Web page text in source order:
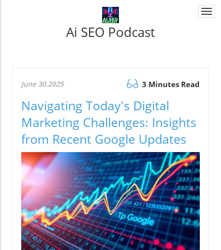
Ai SEO Podcast
June 30.2025 3 Minutes Read
Navigating Today's Digital
Marketing Challenges: Insights
from Recent Google Updates